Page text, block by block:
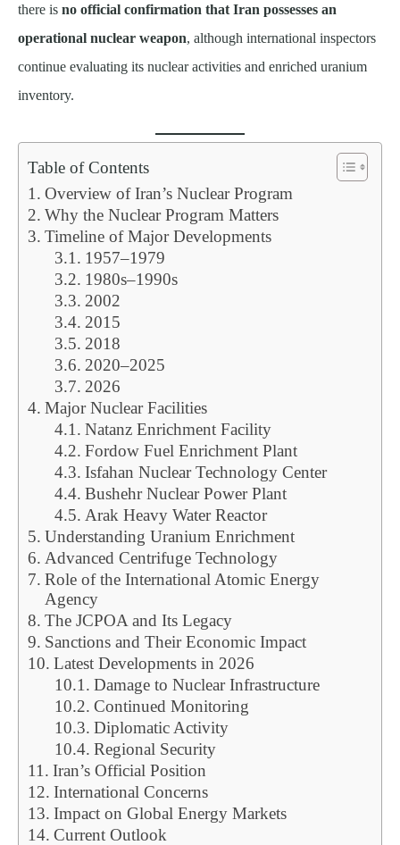
there is no official confirmation that Iran possesses an
operational nuclear weapon, although international inspectors
continue evaluating its nuclear activities and enriched uranium
inventory.
Table of Contents
Overview of Iran’s Nuclear Program
Why the Nuclear Program Matters
Timeline of Major Developments
1957–1979
1980s–1990s
2002
2015
2018
2020–2025
2026
Major Nuclear Facilities
Natanz Enrichment Facility
Fordow Fuel Enrichment Plant
Isfahan Nuclear Technology Center
Bushehr Nuclear Power Plant
Arak Heavy Water Reactor
Understanding Uranium Enrichment
Advanced Centrifuge Technology
Role of the International Atomic Energy
Agency
The JCPOA and Its Legacy
Sanctions and Their Economic Impact
Latest Developments in 2026
Damage to Nuclear Infrastructure
Continued Monitoring
Diplomatic Activity
Regional Security
Iran’s Official Position
International Concerns
Impact on Global Energy Markets
Current Outlook